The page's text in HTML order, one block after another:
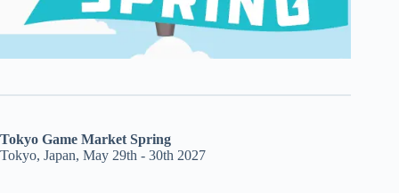
Tokyo Game Market Spring
Tokyo, Japan, May 29th - 30th 2027